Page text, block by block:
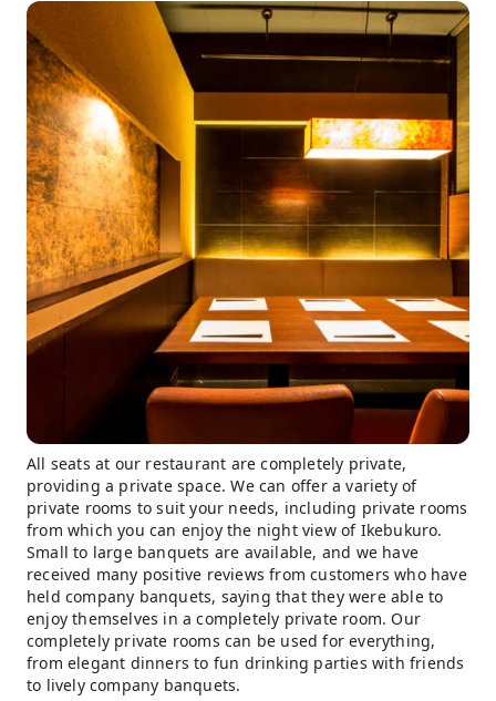
All seats at our restaurant are completely private,
providing a private space. We can offer a variety of
private rooms to suit your needs, including private rooms
from which you can enjoy the night view of Ikebukuro.
Small to large banquets are available, and we have
received many positive reviews from customers who have
held company banquets, saying that they were able to
enjoy themselves in a completely private room. Our
completely private rooms can be used for everything,
from elegant dinners to fun drinking parties with friends
to lively company banquets.